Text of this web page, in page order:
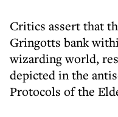
Critics assert that
Gringotts bank
wizarding world,
depicted in the
Protocols of the